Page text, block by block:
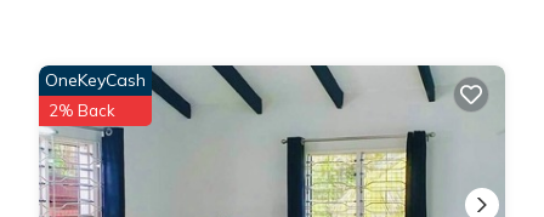
OneKeyCash
2% Back